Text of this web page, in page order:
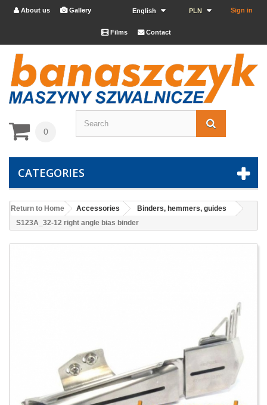
Sign in
PLN
English
 About us Gallery
Films Contact
0
CATEGORIES
Return to Home Accessories
Binders, hemmers, guides
S123A_32-12 right angle bias binder